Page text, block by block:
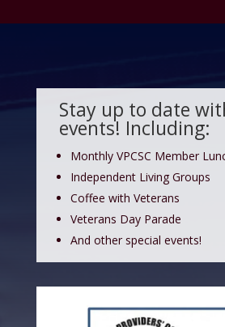
Stay up to date
events! Including:
Monthly VPCSC Member
Independent Living Groups
Coffee with Veterans
Veterans Day Parade
And other special events!